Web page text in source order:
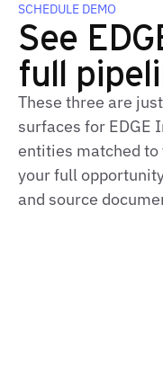
SCHEDULE DEMO
See
full
These three are
surfaces for EDGE
entities matched to
your full
and source